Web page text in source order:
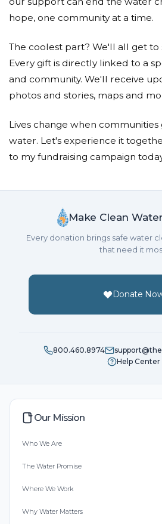
hope, one community at a time.
The coolest part? We'll all get to
Every gift is directly linked to a
and community. We'll receive
photos and stories, maps and
Lives change when communities
water. Let's experience it
to my fundraising campaign
Make Clean
Every donation brings safe water
that need it
Donate
800.460.8974
Help Center
Our Mission
Who We Are
The Water Promise
Where We Work
Why Water Matters